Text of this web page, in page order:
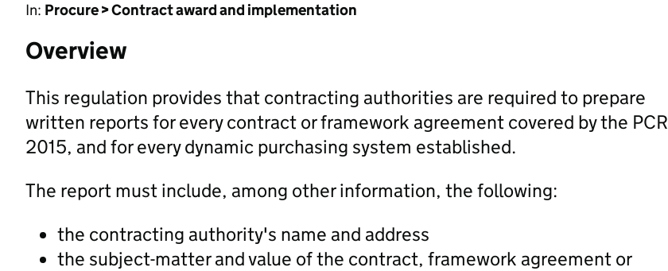
In: Procure > Contract award and implementation
Overview
This regulation provides that contracting authorities are required to prepare
written reports for every contract or framework agreement covered by the PCR
2015, and for every dynamic purchasing system established.
The report must include, among other information, the following:
the contracting authority's name and address
the subject-matter and value of the contract, framework agreement or